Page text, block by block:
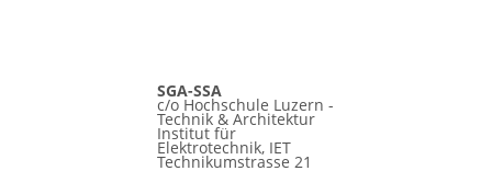
SGA-SSA
c/o Hochschule Luzern -
Technik & Architektur
Institut für
Elektrotechnik, IET
Technikumstrasse 21